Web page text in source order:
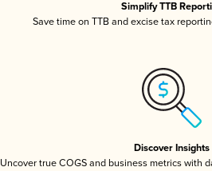
Simplify TTB
Save time on TTB and excise tax
Discover Insights
Uncover true COGS and business metrics with